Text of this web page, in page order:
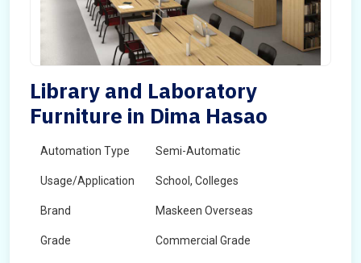
Library and Laboratory
Furniture in Dima Hasao
Automation Type Semi-Automatic
Usage/Application School, Colleges
Brand Maskeen Overseas
Grade Commercial Grade